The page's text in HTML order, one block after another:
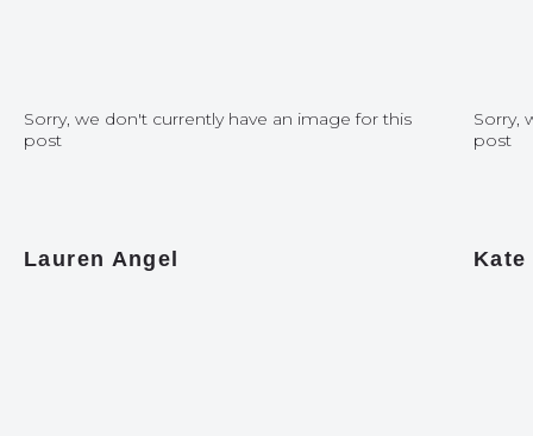
Sorry, we don't currently have an image for this
post
Lauren Angel
Sorry,
post